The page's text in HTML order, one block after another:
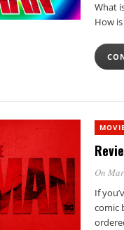
What
How
On
If
comic